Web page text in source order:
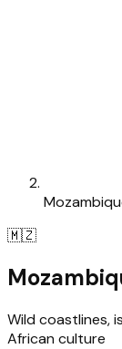
🇲🇿
Wild coastlines,
African culture